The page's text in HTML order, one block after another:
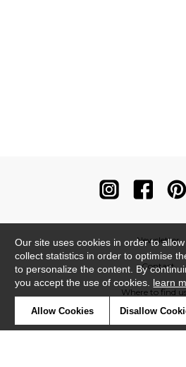
Newsletter
Contact
Where to find
Our site uses cookies in order to
collect statistics in order to optimise
to personalize the content. By
you accept the use of cookies. learn
Allow Cookies Disallow